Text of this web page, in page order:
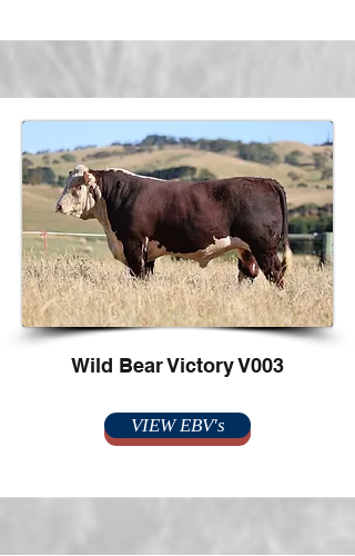
Wild Bear Victory V003
VIEW EBV's